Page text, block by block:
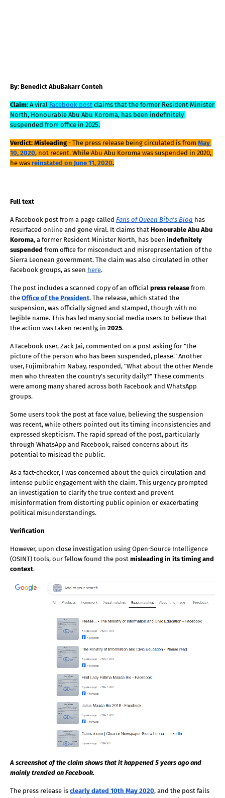
By: Benedict AbuBakarr Conteh
Claim: A viral Facebook post claims that the former Resident Minister
North, Honourable Abu Abu Koroma, has been indefinitely
suspended from office in 2025.
Verdict: Misleading - The press release being circulated is from May
10, 2020, not recent. While Abu Abu Koroma was suspended in 2020,
he was reinstated on June 11, 2020.
Full text
A Facebook post from a page called Fans of Queen Biba's Blog has
resurfaced online and gone viral. It claims that Honourable Abu Abu
Koroma, a former Resident Minister North, has been indefinitely
suspended from office for misconduct and misrepresentation of the
Sierra Leonean government. The claim was also circulated in other
Facebook groups, as seen here.
The post includes a scanned copy of an official press release from
the Office of the President. The release, which stated the
suspension, was officially signed and stamped, though with no
legible name. This has led many social media users to believe that
the action was taken recently, in 2025.
A Facebook user, Zack Jai, commented on a post asking for "the
picture of the person who has been suspended, please." Another
user, Fujimibrahim Nabay, responded, "What about the other Mende
men who threaten the country's security daily?" These comments
were among many shared across both Facebook and WhatsApp
groups.
Some users took the post at face value, believing the suspension
was recent, while others pointed out its timing inconsistencies and
expressed skepticism. The rapid spread of the post, particularly
through WhatsApp and Facebook, raised concerns about its
potential to mislead the public.
As a fact-checker, I was concerned about the quick circulation and
intense public engagement with the claim. This urgency prompted
an investigation to clarify the true context and prevent
misinformation from distorting public opinion or exacerbating
political misunderstandings.
Verification
However, upon close investigation using Open-Source Intelligence
(OSINT) tools, our fellow found the post misleading in its timing and
context.
A screenshot of the claim shows that it happened 5 years ago and
mainly trended on Facebook.
The press release is clearly dated 10th May 2020, and the post fails